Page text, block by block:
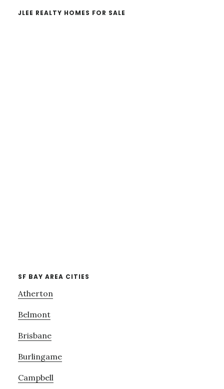
JLEE REALTY HOMES FOR SALE
SF BAY AREA CITIES
Atherton
Belmont
Brisbane
Burlingame
Campbell